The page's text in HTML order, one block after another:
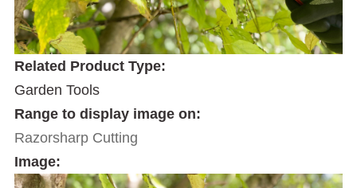
Related Product Type:
Garden Tools
Range to display image on:
Razorsharp Cutting
Image: